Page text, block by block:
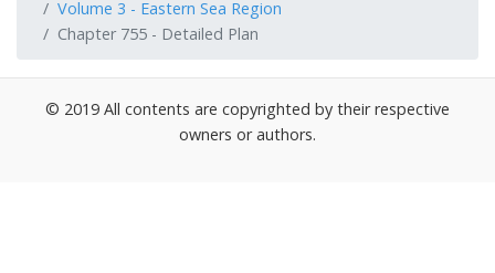
Volume 3 - Eastern Sea Region
Chapter 755 - Detailed Plan
© 2019 All contents are copyrighted by their respective
owners or authors.